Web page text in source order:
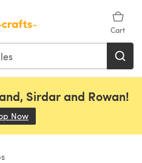
Cart
Sirdar and Rowan!
Now